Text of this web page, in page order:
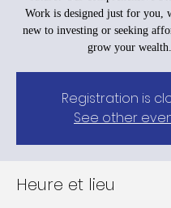
Work is designed just for you,
new to investing or seeking
grow your wealth.
Registration is
See other
Heure et lieu